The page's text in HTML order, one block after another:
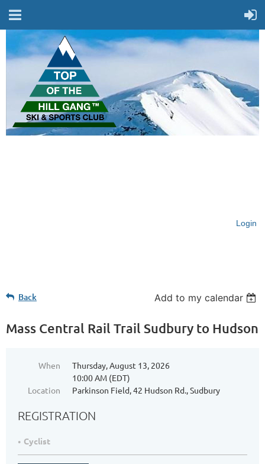
Login
Back Add to my calendar
Mass Central Rail Trail Sudbury to Hudson
When
Thursday, August 13, 2026
10:00 AM (EDT)
Location
Parkinson Field, 42 Hudson Rd., Sudbury
REGISTRATION
Cyclist